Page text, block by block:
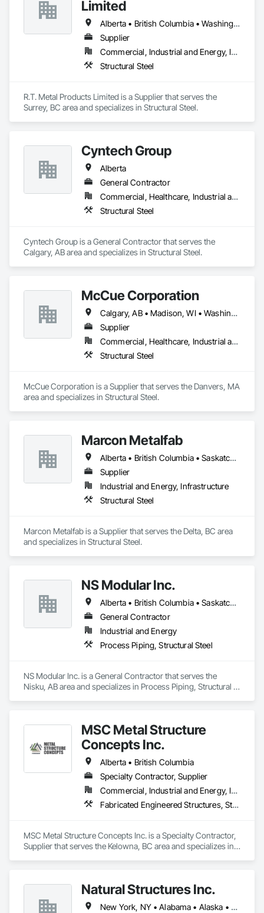
Limited
Alberta • British Columbia • Washington
Supplier
Commercial, Industrial and Energy, Infrastructure, Residential
Structural Steel
R.T. Metal Products Limited is a Supplier that serves the
Surrey, BC area and specializes in Structural Steel.
Cyntech Group
Alberta
General Contractor
Commercial, Healthcare, Industrial and Energy, Infrastructure, Institutional, Residential
Structural Steel
Cyntech Group is a General Contractor that serves the
Calgary, AB area and specializes in Structural Steel.
McCue Corporation
Calgary, AB • Madison, WI • Washington, DC • Alabama • Alaska • Alberta • Arizona • Arkansas • British Columbia • California • Colorado • Connecticut • Florida • Georgia • Hawaii • Idaho • Illinois • Indiana • Iowa • Kansas • Kentucky • Louisiana • Maine • Manitoba • Maryland • Massachusetts • Michigan • Minnesota • Mississippi • Missouri • Montana • Nebraska • Nevada • New Brunswick • New Hampshire • New Jersey • New Mexico • New York • Newfoundland and Labrador • North Carolina • North Dakota • Nova Scotia • Ohio • Oklahoma • Ontario • Oregon • Pennsylvania • Prince Edward Island • Québec • Saskatchewan • South Carolina • South Dakota • Tennessee • Texas • Utah • Vermont • Virginia • Washington • West Virginia • Wisconsin • Wyoming
Supplier
Commercial, Healthcare, Industrial and Energy, Infrastructure, Institutional, Residential
Structural Steel
McCue Corporation is a Supplier that serves the Danvers, MA
area and specializes in Structural Steel.
Marcon Metalfab
Alberta • British Columbia • Saskatchewan
Supplier
Industrial and Energy, Infrastructure
Structural Steel
Marcon Metalfab is a Supplier that serves the Delta, BC area
and specializes in Structural Steel.
NS Modular Inc.
Alberta • British Columbia • Saskatchewan
General Contractor
Industrial and Energy
Process Piping, Structural Steel
NS Modular Inc. is a General Contractor that serves the
Nisku, AB area and specializes in Process Piping, Structural
MSC Metal Structure
Concepts Inc.
Alberta • British Columbia
Specialty Contractor, Supplier
Commercial, Industrial and Energy, Infrastructure
Fabricated Engineered Structures, Structural Steel
MSC Metal Structure Concepts Inc. is a Specialty Contractor,
Supplier that serves the Kelowna, BC area and specializes in
Natural Structures Inc.
New York, NY • Alabama • Alaska • Alberta • Arizona • Arkansas • British Columbia • California • Colorado • Connecticut • Florida • Georgia • Hawaii • Idaho • Illinois • Indiana • Iowa • Kansas • Kentucky • Louisiana • Maine • Manitoba • Maryland • Massachusetts • Michigan • Minnesota • Mississippi • Missouri • Montana • Nebraska • Nevada • New Brunswick • New Hampshire • New Jersey • New Mexico • New York • Newfoundland and Labrador • North Carolina • North Dakota • Nova Scotia • Ohio • Oklahoma • Ontario • Oregon • Pennsylvania • Prince Edward Island • Québec • Saskatchewan • South Carolina • South Dakota • Tennessee • Texas • Utah • Vermont • Virginia • Washington • West Virginia • Wisconsin • Wyoming